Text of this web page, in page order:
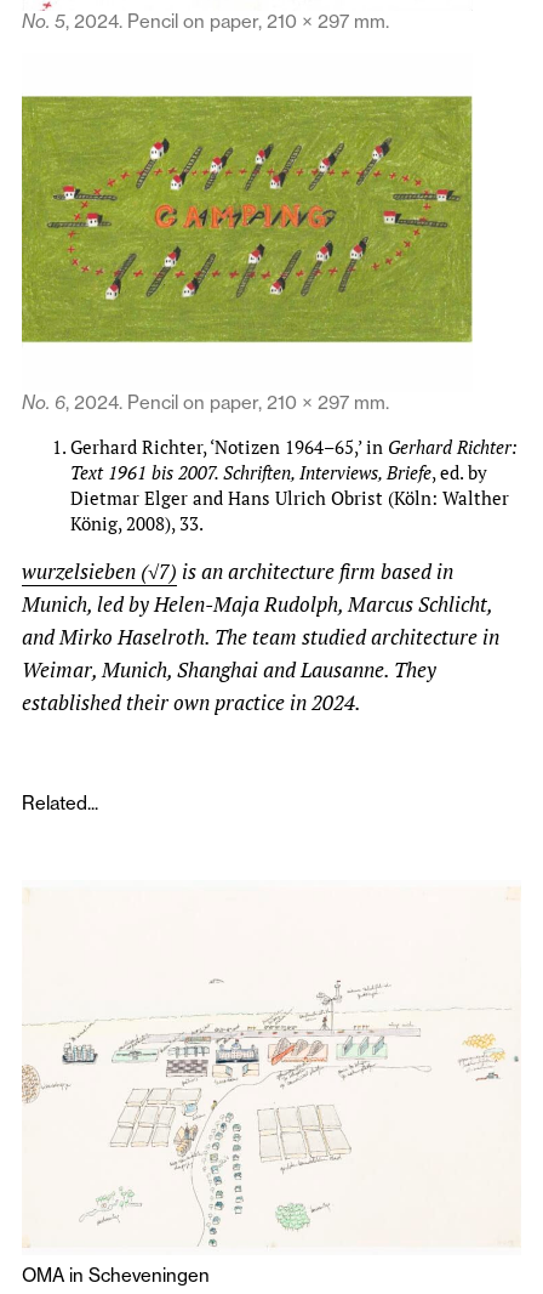
No. 5, 2024. Pencil on paper, 210 × 297 mm.
No. 6, 2024. Pencil on paper, 210 × 297 mm.
Gerhard Richter, ‘Notizen 1964–65,’ in Gerhard Richter:
Text 1961 bis 2007. Schriften, Interviews, Briefe, ed. by
Dietmar Elger and Hans Ulrich Obrist (Köln: Walther
König, 2008), 33.
wurzelsieben (√7) is an architecture firm based in
Munich, led by Helen-Maja Rudolph, Marcus Schlicht,
and Mirko Haselroth. The team studied architecture in
Weimar, Munich, Shanghai and Lausanne. They
established their own practice in 2024.
Related...
OMA in Scheveningen